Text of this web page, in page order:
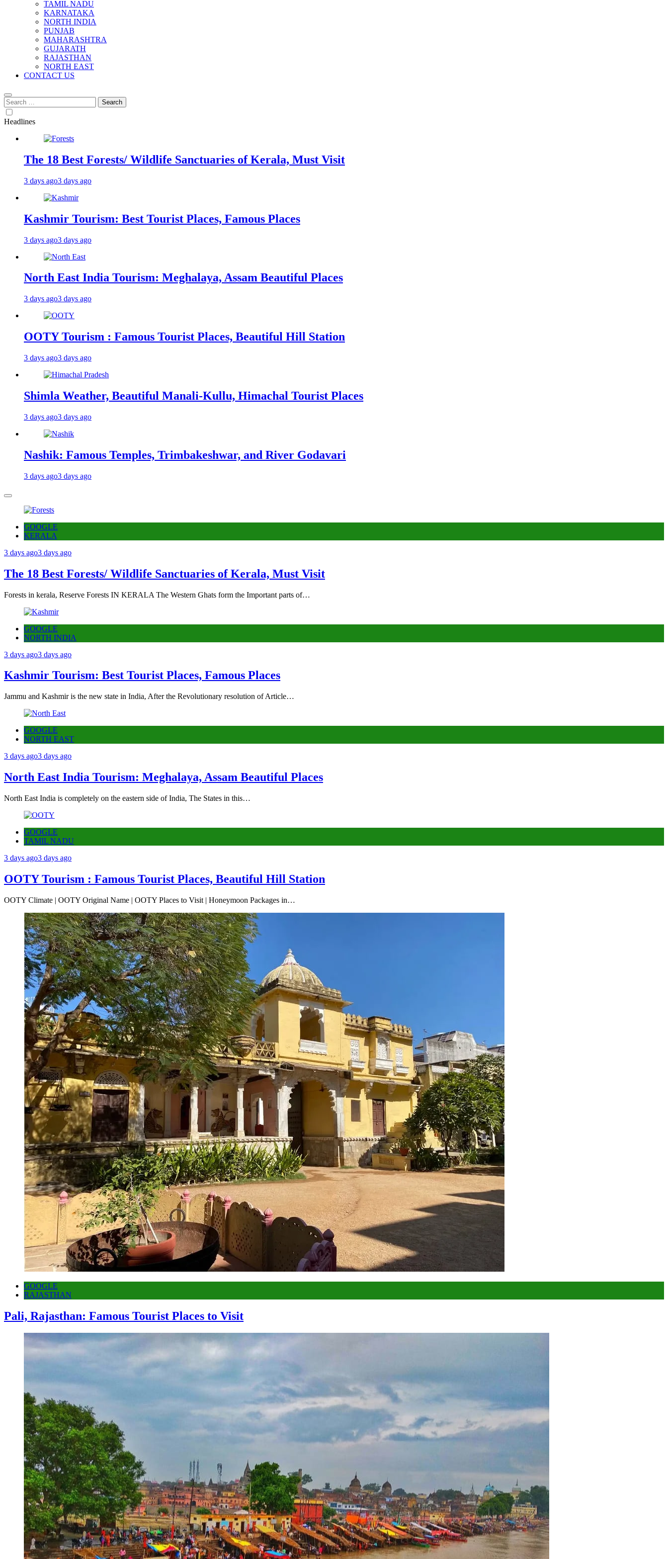
TAMIL NADU
KARNATAKA
NORTH INDIA
PUNJAB
MAHARASHTRA
GUJARATH
RAJASTHAN
NORTH EAST
CONTACT US
Search
for:
Headlines
The 18 Best Forests/ Wildlife Sanctuaries of Kerala, Must Visit
3 days ago3 days ago
Kashmir Tourism: Best Tourist Places, Famous Places
3 days ago3 days ago
North East India Tourism: Meghalaya, Assam Beautiful Places
3 days ago3 days ago
OOTY Tourism : Famous Tourist Places, Beautiful Hill Station
3 days ago3 days ago
Shimla Weather, Beautiful Manali-Kullu, Himachal Tourist Places
3 days ago3 days ago
Nashik: Famous Temples, Trimbakeshwar, and River Godavari
3 days ago3 days ago
GOOGLE
KERALA
3 days ago3 days ago
The 18 Best Forests/ Wildlife Sanctuaries of Kerala, Must Visit
Forests in kerala, Reserve Forests IN KERALA The Western Ghats form the Important parts of…
GOOGLE
NORTH INDIA
3 days ago3 days ago
Kashmir Tourism: Best Tourist Places, Famous Places
Jammu and Kashmir is the new state in India, After the Revolutionary resolution of Article…
GOOGLE
NORTH EAST
3 days ago3 days ago
North East India Tourism: Meghalaya, Assam Beautiful Places
North East India is completely on the eastern side of India, The States in this…
GOOGLE
TAMIL NADU
3 days ago3 days ago
OOTY Tourism : Famous Tourist Places, Beautiful Hill Station
OOTY Climate | OOTY Original Name | OOTY Places to Visit | Honeymoon Packages in…
GOOGLE
RAJASTHAN
Pali, Rajasthan: Famous Tourist Places to Visit